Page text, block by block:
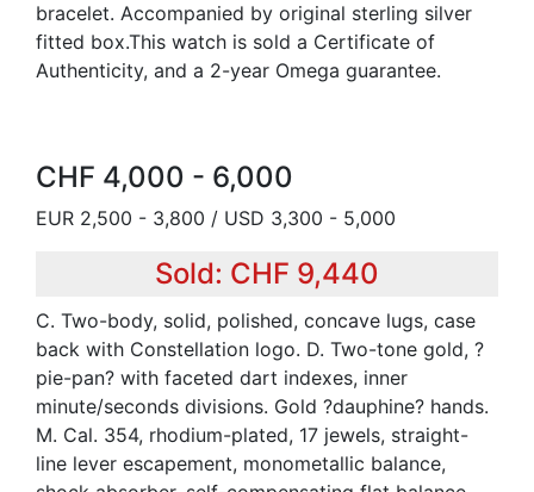
bracelet. Accompanied by original sterling silver
fitted box.This watch is sold a Certificate of
Authenticity, and a 2-year Omega guarantee.
CHF 4,000 - 6,000
EUR 2,500 - 3,800 / USD 3,300 - 5,000
Sold: CHF 9,440
C. Two-body, solid, polished, concave lugs, case
back with Constellation logo. D. Two-tone gold, ?
pie-pan? with faceted dart indexes, inner
minute/seconds divisions. Gold ?dauphine? hands.
M. Cal. 354, rhodium-plated, 17 jewels, straight-
line lever escapement, monometallic balance,